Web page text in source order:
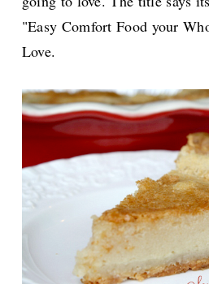
"Easy Comfort Food your
Love.